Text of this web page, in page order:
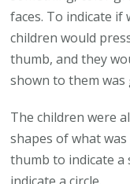
faces. To indicate if
children would
thumb, and they
shown to them was
The children were
shapes of what
thumb to indicate